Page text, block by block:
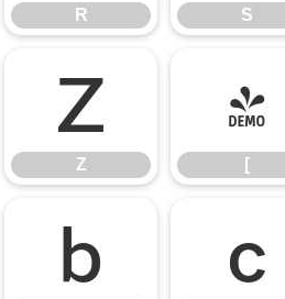
R S
Z
Z
[
[
b c